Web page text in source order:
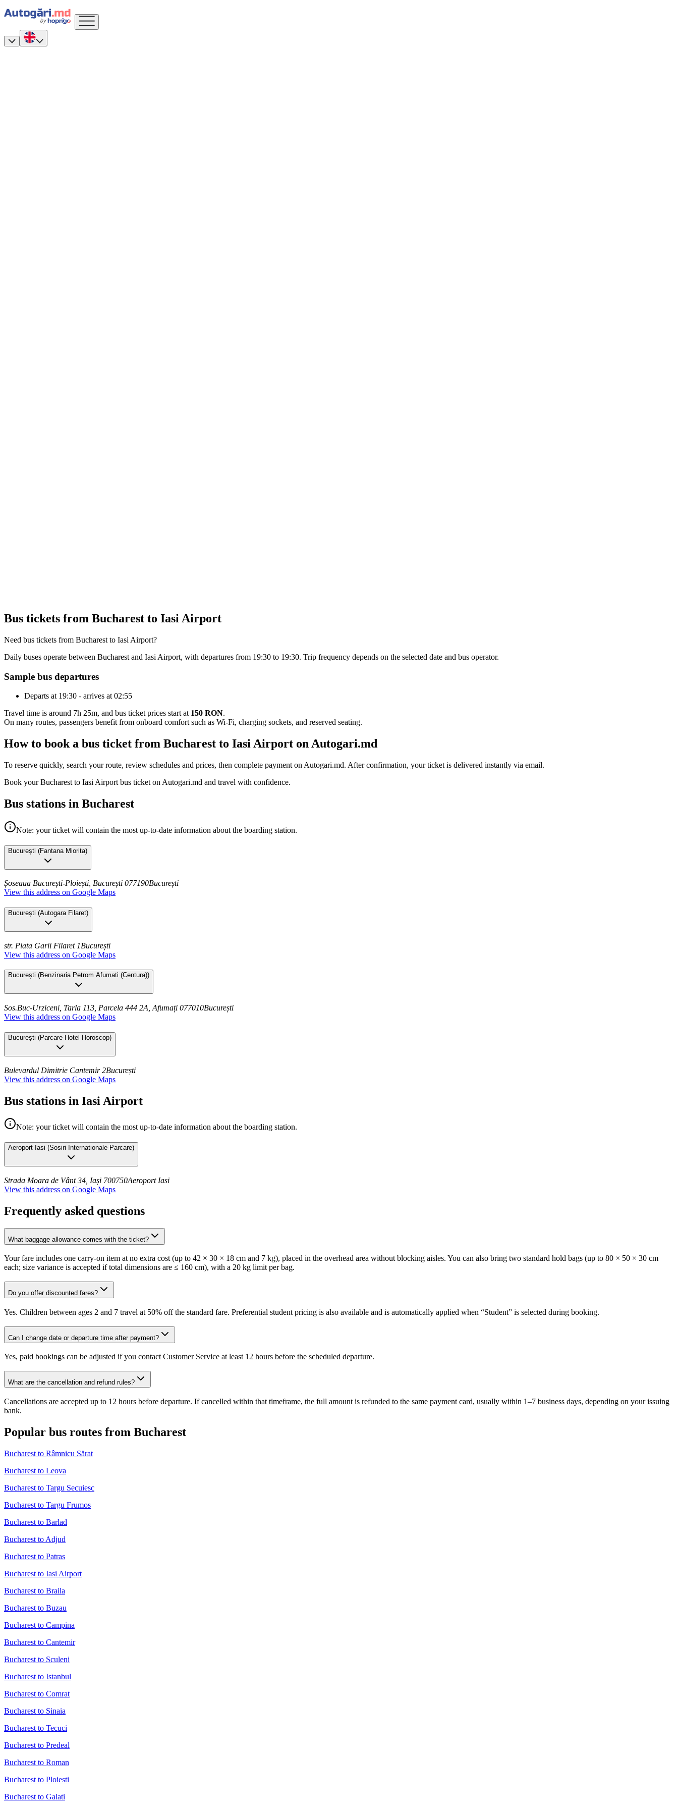
Bus tickets from Bucharest to Iasi Airport
Need bus tickets from Bucharest to Iasi Airport?
Daily buses operate between Bucharest and Iasi Airport, with departures from 19:30 to 19:30. Trip frequency depends on the selected date and bus operator.
Sample bus departures
Departs at 19:30 - arrives at 02:55
Travel time is around 7h 25m, and bus ticket prices start at 150 RON.
On many routes, passengers benefit from onboard comfort such as Wi-Fi, charging sockets, and reserved seating.
How to book a bus ticket from Bucharest to Iasi Airport on Autogari.md
To reserve quickly, search your route, review schedules and prices, then complete payment on Autogari.md. After confirmation, your ticket is delivered instantly via email.
Book your Bucharest to Iasi Airport bus ticket on Autogari.md and travel with confidence.
Bus stations in Bucharest
Note: your ticket will contain the most up-to-date information about the boarding station.
București (Fantana Miorita)
Șoseaua București-Ploiești, București 077190București
View this address on Google Maps
București (Autogara Filaret)
str. Piata Garii Filaret 1București
View this address on Google Maps
București (Benzinaria Petrom Afumati (Centura))
Sos.Buc-Urziceni, Tarla 113, Parcela 444 2A, Afumați 077010București
View this address on Google Maps
București (Parcare Hotel Horoscop)
Bulevardul Dimitrie Cantemir 2București
View this address on Google Maps
Bus stations in Iasi Airport
Note: your ticket will contain the most up-to-date information about the boarding station.
Aeroport Iasi (Sosiri Internationale Parcare)
Strada Moara de Vânt 34, Iași 700750Aeroport Iasi
View this address on Google Maps
Frequently asked questions
What baggage allowance comes with the ticket?
Your fare includes one carry-on item at no extra cost (up to 42 × 30 × 18 cm and 7 kg), placed in the overhead area without blocking aisles. You can also bring two standard hold bags (up to 80 × 50 × 30 cm
each; size variance is accepted if total dimensions are ≤ 160 cm), with a 20 kg limit per bag.
Do you offer discounted fares?
Yes. Children between ages 2 and 7 travel at 50% off the standard fare. Preferential student pricing is also available and is automatically applied when “Student” is selected during booking.
Can I change date or departure time after payment?
Yes, paid bookings can be adjusted if you contact Customer Service at least 12 hours before the scheduled departure.
What are the cancellation and refund rules?
Cancellations are accepted up to 12 hours before departure. If cancelled within that timeframe, the full amount is refunded to the same payment card, usually within 1–7 business days, depending on your issuing
bank.
Popular bus routes from Bucharest
Bucharest to Râmnicu Sărat
Bucharest to Leova
Bucharest to Targu Secuiesc
Bucharest to Targu Frumos
Bucharest to Barlad
Bucharest to Adjud
Bucharest to Patras
Bucharest to Iasi Airport
Bucharest to Braila
Bucharest to Buzau
Bucharest to Campina
Bucharest to Cantemir
Bucharest to Sculeni
Bucharest to Istanbul
Bucharest to Comrat
Bucharest to Sinaia
Bucharest to Tecuci
Bucharest to Predeal
Bucharest to Roman
Bucharest to Ploiesti
Bucharest to Galati